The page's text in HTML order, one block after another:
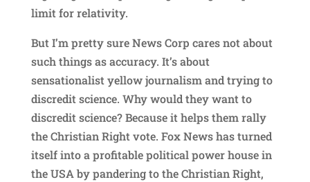
limit for relativity.
But I’m pretty sure News Corp cares not about
such things as accuracy. It’s about
sensationalist yellow journalism and trying to
discredit science. Why would they want to
discredit science? Because it helps them rally
the Christian Right vote. Fox News has turned
itself into a profitable political power house in
the USA by pandering to the Christian Right,